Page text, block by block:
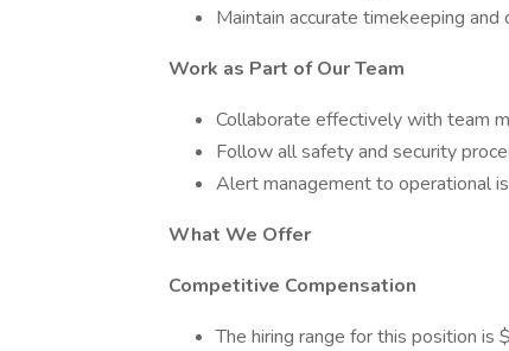
Maintain accurate timekeeping
Work as Part of Our Team
Collaborate effectively with team
Follow all safety and security
Alert management to operational
What We Offer
Competitive Compensation
The hiring range for this position